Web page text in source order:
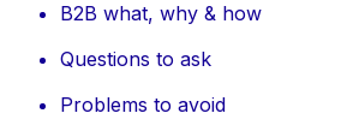
B2B what, why & how
Questions to ask
Problems to avoid